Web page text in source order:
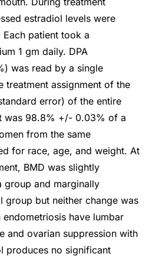
estradiol levels were
patient took a
1 gm daily. DPA
was read by a single
treatment assignment of the
error) of the entire
was 98.8% +/- 0.03% of a
from the same
for race, age, and weight. At
BMD was slightly
group and marginally
group but neither change was
have lumbar
and ovarian suppression with
produces no significant